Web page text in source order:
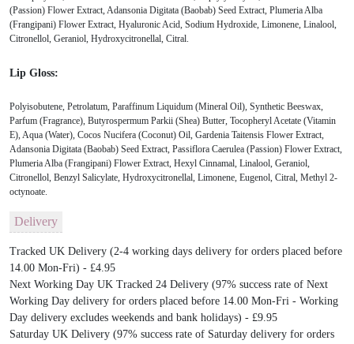
(Passion) Flower Extract, Adansonia Digitata (Baobab) Seed Extract, Plumeria Alba
(Frangipani) Flower Extract, Hyaluronic Acid, Sodium Hydroxide, Limonene, Linalool,
Citronellol, Geraniol, Hydroxycitronellal, Citral.
Lip Gloss:
Polyisobutene, Petrolatum, Paraffinum Liquidum (Mineral Oil), Synthetic Beeswax,
Parfum (Fragrance), Butyrospermum Parkii (Shea) Butter, Tocopheryl Acetate (Vitamin
E), Aqua (Water), Cocos Nucifera (Coconut) Oil, Gardenia Taitensis Flower Extract,
Adansonia Digitata (Baobab) Seed Extract, Passiflora Caerulea (Passion) Flower Extract,
Plumeria Alba (Frangipani) Flower Extract, Hexyl Cinnamal, Linalool, Geraniol,
Citronellol, Benzyl Salicylate, Hydroxycitronellal, Limonene, Eugenol, Citral, Methyl 2-
octynoate.
Delivery
Tracked UK Delivery (2-4 working days delivery for orders placed before
14.00 Mon-Fri) - £4.95
Next Working Day UK Tracked 24 Delivery (97% success rate of Next
Working Day delivery for orders placed before 14.00 Mon-Fri - Working
Day delivery excludes weekends and bank holidays) - £9.95
Saturday UK Delivery (97% success rate of Saturday delivery for orders